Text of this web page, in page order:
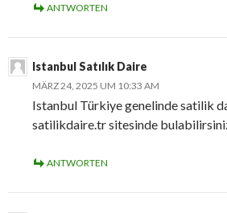
ANTWORTEN
Istanbul Satılık Daire
MÄRZ 24, 2025 UM 10:33 AM
Istanbul Türkiye genelinde satilik
satilikdaire.tr sitesinde
ANTWORTEN